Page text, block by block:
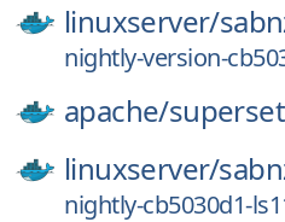
linuxserver/
nightly-version-
apache/superset
linuxserver/
nightly-cb5030d1-